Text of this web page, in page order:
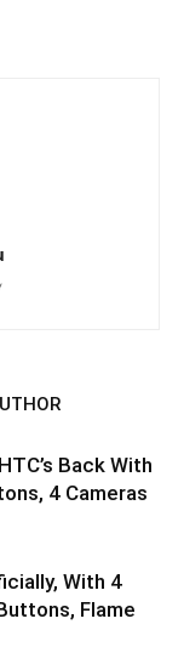
Back With
4 Cameras
With 4
Flame